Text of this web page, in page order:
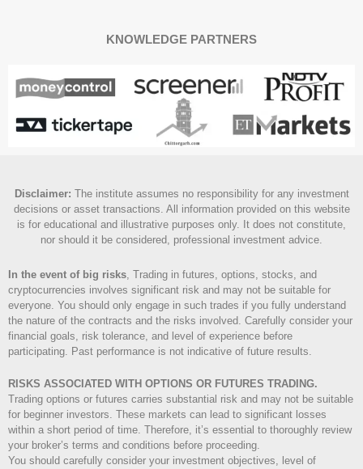
KNOWLEDGE PARTNERS
Disclaimer: The institute assumes no responsibility for any investment
decisions or asset transactions. All information provided on this website
is for educational and illustrative purposes only. It does not constitute,
nor should it be considered, professional investment advice.
In the event of big risks, Trading in futures, options, stocks, and
cryptocurrencies involves significant risk and may not be suitable for
everyone. You should only engage in such trades if you fully understand
the nature of the contracts and the risks involved. Carefully consider your
financial goals, risk tolerance, and level of experience before
participating. Past performance is not indicative of future results.
RISKS ASSOCIATED WITH OPTIONS OR FUTURES TRADING.
Trading options or futures carries substantial risk and may not be suitable
for beginner investors. These markets can lead to significant losses
within a short period of time. Therefore, it’s essential to thoroughly review
your broker’s terms and conditions before proceeding.
You should carefully consider your investment objectives, level of